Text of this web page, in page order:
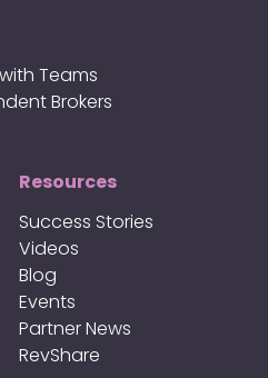
Teams
Brokers
Resources
Success Stories
Videos
Blog
Events
Partner News
RevShare